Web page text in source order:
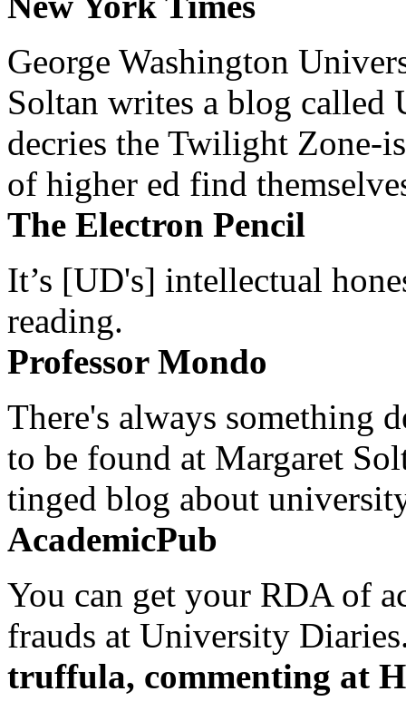
George Washington
Soltan writes a blog
decries the Twilight Zone-
of higher ed find
The Electron Pencil
It’s [UD's] intellectual
reading.
Professor Mondo
There's always something
to be found at Margaret
tinged blog about
AcademicPub
You can get your RDA of
frauds at University
truffula, commenting at